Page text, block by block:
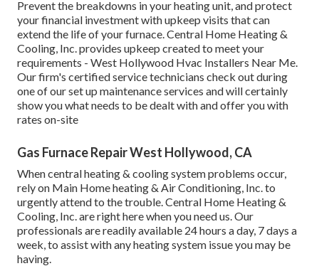
Prevent the breakdowns in your heating unit, and protect
your financial investment with upkeep visits that can
extend the life of your furnace. Central Home Heating &
Cooling, Inc. provides upkeep created to meet your
requirements - West Hollywood Hvac Installers Near Me.
Our firm's certified service technicians check out during
one of our set up maintenance services and will certainly
show you what needs to be dealt with and offer you with
rates on-site
Gas Furnace Repair West Hollywood, CA
When central heating & cooling system problems occur,
rely on Main Home heating & Air Conditioning, Inc. to
urgently attend to the trouble. Central Home Heating &
Cooling, Inc. are right here when you need us. Our
professionals are readily available 24 hours a day, 7 days a
week, to assist with any heating system issue you may be
having.